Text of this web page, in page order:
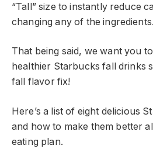
“Tall” size to instantly reduce
changing any of the ingredients.
That being said, we want you
healthier Starbucks fall drinks
fall flavor fix!
Here’s a list of eight delicious
and how to make them better
eating plan.